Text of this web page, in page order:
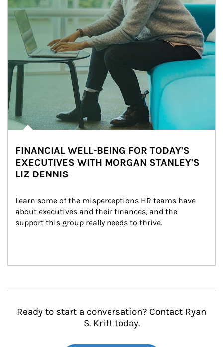
FINANCIAL WELL-BEING FOR TODAY'S
EXECUTIVES WITH MORGAN STANLEY'S
LIZ DENNIS
Learn some of the misperceptions HR teams have
about executives and their finances, and the
support this group really needs to thrive.
Ready to start a conversation? Contact Ryan
S. Krift today.